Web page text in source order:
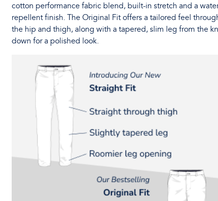
cotton performance fabric blend, built-in stretch and a
repellent finish. The Original Fit offers a tailored feel
the hip and thigh, along with a tapered, slim leg from the
down for a polished look.